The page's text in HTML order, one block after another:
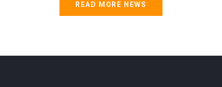
READ MORE NEWS